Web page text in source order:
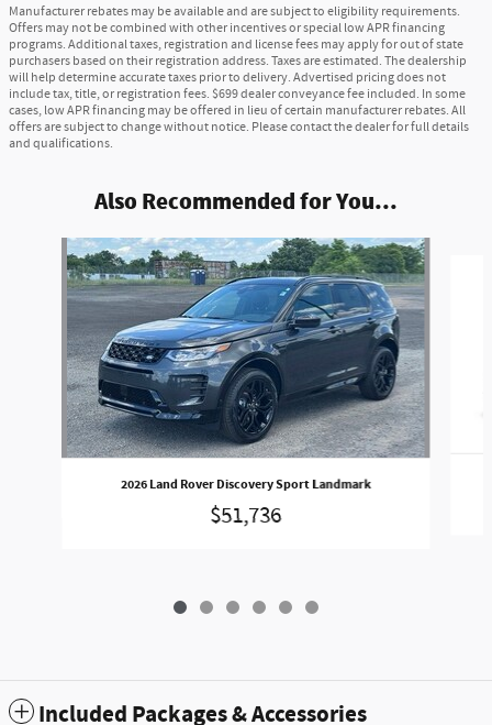
Manufacturer rebates may be available and are subject to eligibility requirements.
Offers may not be combined with other incentives or special low APR financing
programs. Additional taxes, registration and license fees may apply for out of state
purchasers based on their registration address. Taxes are estimated. The dealership
will help determine accurate taxes prior to delivery. Advertised pricing does not
include tax, title, or registration fees. $699 dealer conveyance fee included. In some
cases, low APR financing may be offered in lieu of certain manufacturer rebates. All
offers are subject to change without notice. Please contact the dealer for full details
and qualifications.
Also Recommended for You...
Slide 1 of 6
2026 Land Rover Discovery Sport Landmark
$51,736
Included Packages & Accessories